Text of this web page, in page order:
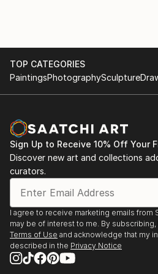
Montreal
March 2021-Street Art
Montreal
January 2022-Small Art
Montreal
April 2022-Featured Artist New
Saatchi Art
July 15-August 30 2023-
Exhibition NYC
July 30-August 1 2023-Holy
Europe Paris
TOP CATEGORIES
PaintingsPhotographySculpture
Sign Up to Receive 10% Off Your
Discover new art and collections
curators.
I agree to receive marketing emails from
may be of interest to me. By subscribing,
Terms of Use and acknowledge that my
described in the Privacy Notice